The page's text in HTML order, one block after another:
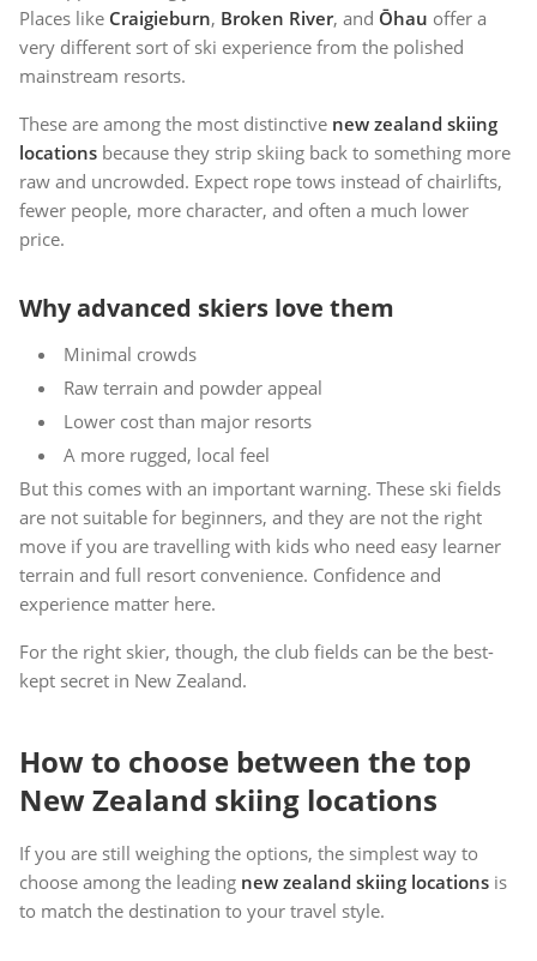
Places like Craigieburn, Broken River, and Ōhau offer a
very different sort of ski experience from the polished
mainstream resorts.
These are among the most distinctive new zealand skiing
locations because they strip skiing back to something more
raw and uncrowded. Expect rope tows instead of chairlifts,
fewer people, more character, and often a much lower
price.
Why advanced skiers love them
Minimal crowds
Raw terrain and powder appeal
Lower cost than major resorts
A more rugged, local feel
But this comes with an important warning. These ski fields
are not suitable for beginners, and they are not the right
move if you are travelling with kids who need easy learner
terrain and full resort convenience. Confidence and
experience matter here.
For the right skier, though, the club fields can be the best-
kept secret in New Zealand.
How to choose between the top
New Zealand skiing locations
If you are still weighing the options, the simplest way to
choose among the leading new zealand skiing locations is
to match the destination to your travel style.